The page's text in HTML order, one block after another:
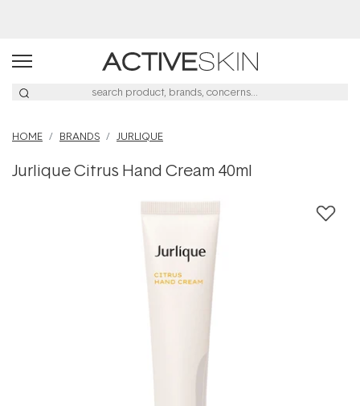
HOME BRANDS JURLIQUE
Jurlique Citrus Hand Cream 40ml